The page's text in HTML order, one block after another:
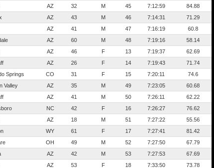
AZ 32 M 45 7:12:59
84.88
AZ 43 M 46 7:14:31
71.29
AZ 41 M 47 7:16:19
60.8
AZ 60 M 48 7:19:16
58.14
AZ 46 F 13 7:19:37
62.69
AZ 26 F 14 7:19:43
71.74
Springs CO 31 F 15 7:20:11
74.6
Valley AZ 35 M 49 7:23:05
60.68
AZ 41 M 50 7:26:11
62.22
NC 42 F 16 7:26:27
76.62
AZ 18 M 51 7:27:22
55.56
WY 61 F 17 7:27:41
81.42
OH 49 M 52 7:27:50
67.79
AZ 42 M 53 7:27:53
67.69
AZ 53 F 18 7:33:50
73.78